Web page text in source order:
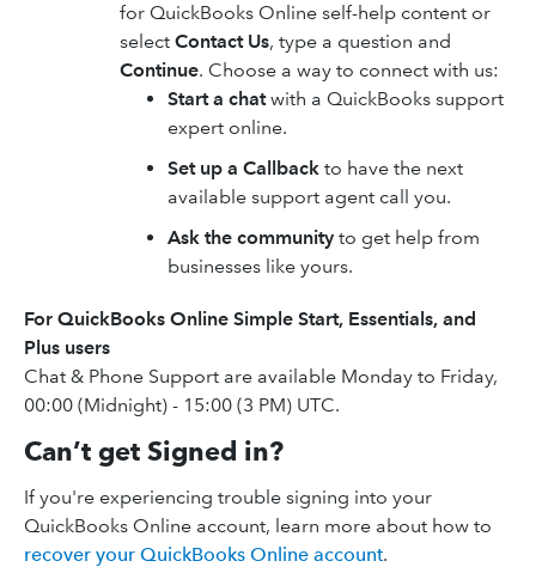
for QuickBooks Online self-help content or
select Contact Us, type a question and
Continue. Choose a way to connect with us:
Start a chatwith a QuickBooks support
expert online.
Set up a Callback to have the next
available support agent call you.
Ask the community to get help from
businesses like yours.
For QuickBooks Online Simple Start, Essentials, and
Plus users
Chat & Phone Support are available Monday to Friday,
00:00 (Midnight) - 15:00 (3 PM) UTC.
Can’t get Signed in?
If you're experiencing trouble signing into your
QuickBooks Online account, learn more about how to
recover your QuickBooks Online account.